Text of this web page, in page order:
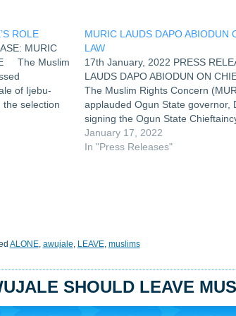
ROLE
MURIC
The Muslim
of Ijebu-
the selection
more facts
MURIC LAUDS DAPO ABIODUN
LAW
17th January, 2022 PRESS
LAUDS DAPO ABIODUN ON
The Muslim Rights Concern
applauded Ogun State governor,
signing the Ogun State
new law curbs fetish practices in
burial of Ogun kings thereby
January 17, 2022
In "Press Releases"
ALONE, awujale, LEAVE, muslims
SHOULD LEAVE